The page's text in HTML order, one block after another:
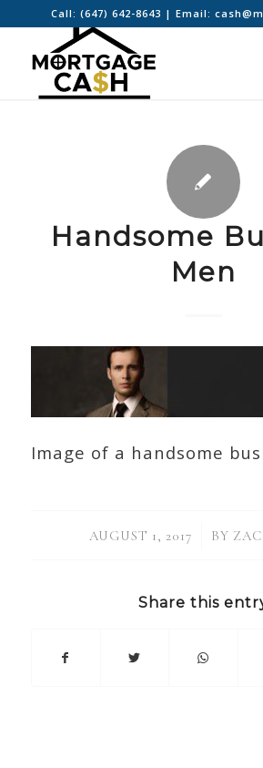
Call: (647) 642-8643 | Email:
Handsome
Men
Image of a handsome
AUGUST 1, 2017
/ BY
Share this